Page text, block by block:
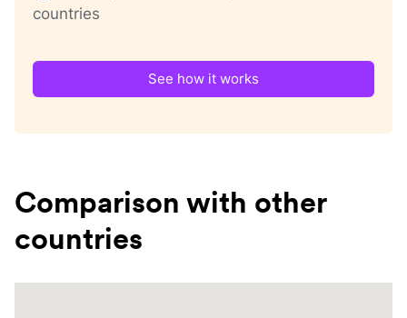
countries
See how it works
Comparison with other
countries